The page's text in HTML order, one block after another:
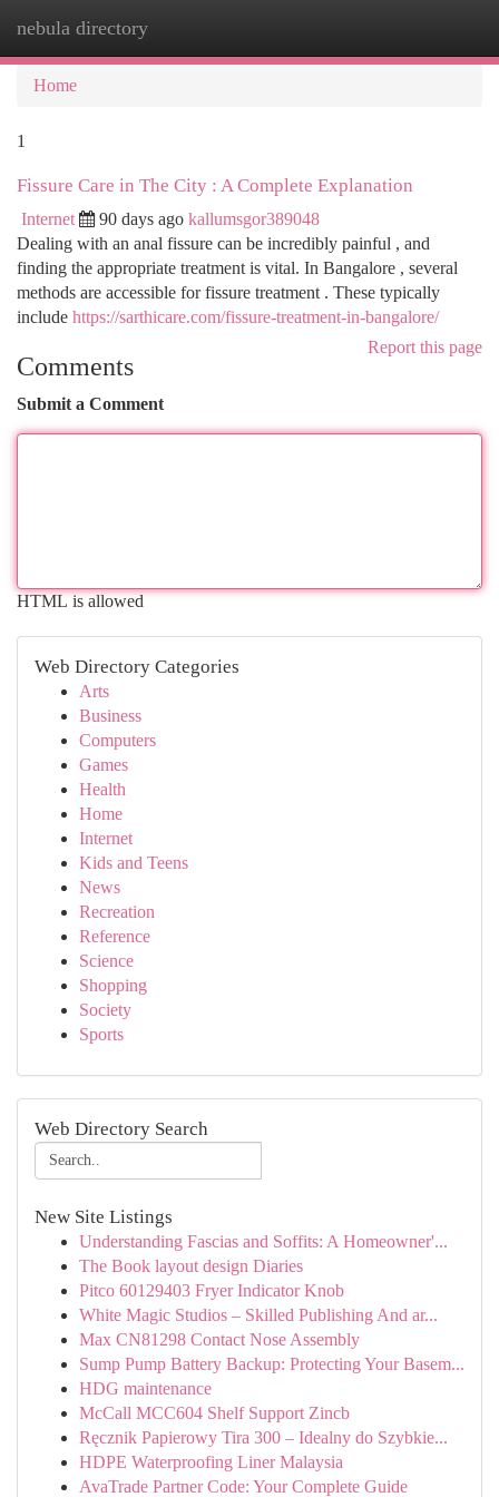
nebula directory
Home
1
Fissure Care in The City : A Complete Explanation
Internet 90 days ago kallumsgor389048
Dealing with an anal fissure can be incredibly painful , and
finding the appropriate treatment is vital. In Bangalore , several
methods are accessible for fissure treatment . These typically
include https://sarthicare.com/fissure-treatment-in-bangalore/
Report this page
Comments
Submit a Comment
HTML is allowed
Web Directory Categories
Arts
Business
Computers
Games
Health
Home
Internet
Kids and Teens
News
Recreation
Reference
Science
Shopping
Society
Sports
Web Directory Search
New Site Listings
Understanding Fascias and Soffits: A Homeowner'...
The Book layout design Diaries
Pitco 60129403 Fryer Indicator Knob
White Magic Studios – Skilled Publishing And ar...
Max CN81298 Contact Nose Assembly
Sump Pump Battery Backup: Protecting Your Basem...
HDG maintenance
McCall MCC604 Shelf Support Zincb
Ręcznik Papierowy Tira 300 – Idealny do Szybkie...
HDPE Waterproofing Liner Malaysia
AvaTrade Partner Code: Your Complete Guide